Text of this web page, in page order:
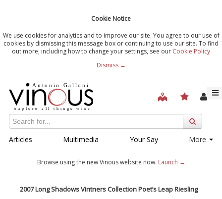
Cookie Notice
We use cookies for analytics and to improve our site. You agree to our use of
cookies by dismissing this message box or continuing to use our site. To find
out more, including how to change your settings, see our Cookie Policy
Dismiss →
Articles Multimedia Your Say More
Browse using the new Vinous website now. Launch →
2007 Long Shadows Vintners Collection Poet’s Leap Riesling